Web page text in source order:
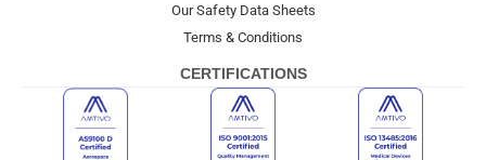
Our Safety Data Sheets
Terms & Conditions
CERTIFICATIONS